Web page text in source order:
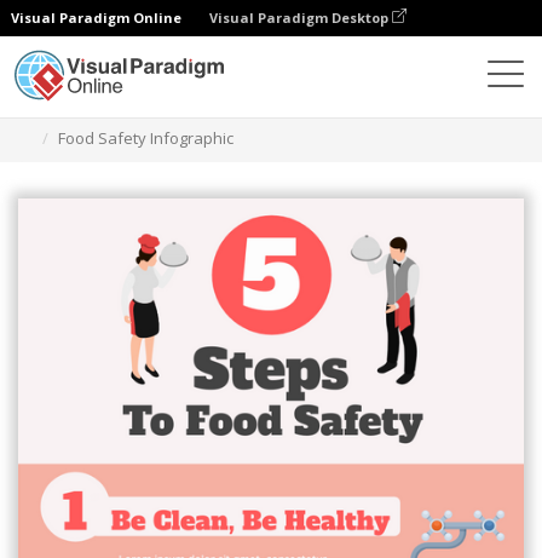
Visual Paradigm Online Visual Paradigm Desktop
Food Safety Infographic